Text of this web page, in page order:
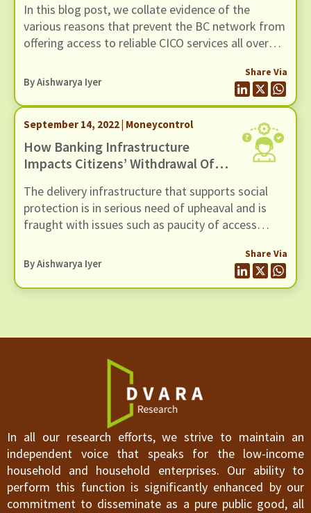
In this blog post, we collate evidence of the
various reasons that prevent the BC network from
offering access to reliable CICO services all over
form of qualitative case studies, survey results,
and secondary sources.
ByAishwarya Iyer
Share Via
September 14, 2022 | Moneycontrol
How Banking Infrastructure
Impacts Citizens’ Withdrawal Of
The delivery infrastructure that supports social
protection is in serious need of upheaval and is
fraught with issues such as paucity of access
failure, and unethical activities like fraud.
ByAishwarya Iyer
Share Via
In all our research efforts, we strive to maintain an
independent voice that speaks for the low-income
household and household enterprises. Our ability to
perform this function is significantly enhanced by our
commitment to disseminate as a pure public good, all